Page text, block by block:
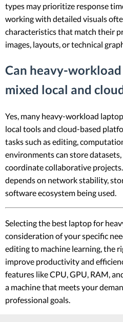
types may prioritize response
working with detailed visuals
characteristics that match their
images, layouts, or technical
Can heavy-
mixed local and
Yes, many heavy-workload
local tools and cloud-based
tasks such as editing,
environments can store
coordinate collaborative
depends on network stability,
software ecosystem being used.
Selecting the best laptop for
consideration of your specific
editing to machine learning, the
improve productivity and
features like CPU, GPU, RAM,
a machine that meets your
professional goals.